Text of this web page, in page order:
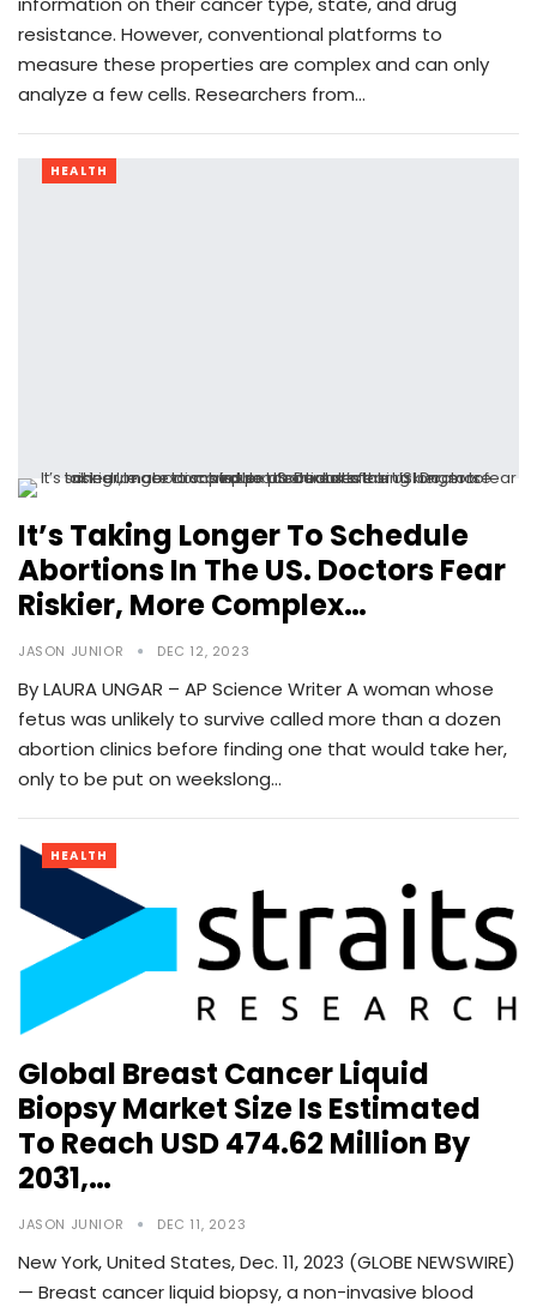
resistance. However, conventional platforms to
measure these properties are complex and can only
analyze a few cells. Researchers from…
HEALTH
It’s Taking Longer To Schedule
Abortions In The US. Doctors Fear
Riskier, More Complex…
JASON JUNIOR DEC 12, 2023
By LAURA UNGAR – AP Science Writer A woman whose
fetus was unlikely to survive called more than a dozen
abortion clinics before finding one that would take her,
only to be put on weekslong…
HEALTH
Global Breast Cancer Liquid
Biopsy Market Size Is Estimated
To Reach USD 474.62 Million By
2031,…
JASON JUNIOR DEC 11, 2023
New York, United States, Dec. 11, 2023 (GLOBE NEWSWIRE)
— Breast cancer liquid biopsy, a non-invasive blood